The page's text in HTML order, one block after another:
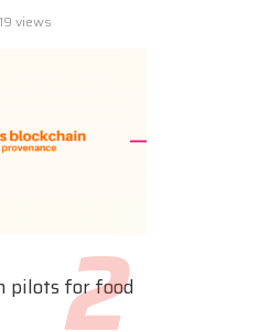
views
pilots for food